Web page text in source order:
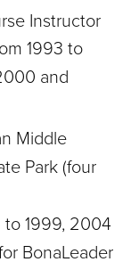
Instructor
1993 to
and
Middle
Park (four
to 1999, 2004
BonaLeader